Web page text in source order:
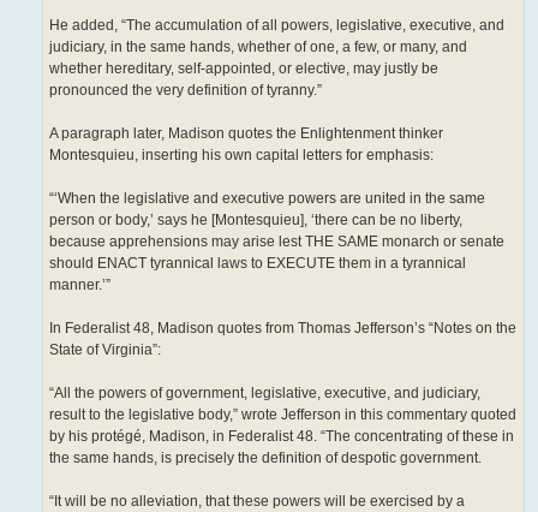
He added, “The accumulation of all powers, legislative, executive, and
judiciary, in the same hands, whether of one, a few, or many, and
whether hereditary, self-appointed, or elective, may justly be
pronounced the very definition of tyranny.”
A paragraph later, Madison quotes the Enlightenment thinker
Montesquieu, inserting his own capital letters for emphasis:
“‘When the legislative and executive powers are united in the same
person or body,’ says he [Montesquieu], ‘there can be no liberty,
because apprehensions may arise lest THE SAME monarch or senate
should ENACT tyrannical laws to EXECUTE them in a tyrannical
manner.’”
In Federalist 48, Madison quotes from Thomas Jefferson’s “Notes on the
State of Virginia”:
“All the powers of government, legislative, executive, and judiciary,
result to the legislative body,” wrote Jefferson in this commentary quoted
by his protégé, Madison, in Federalist 48. “The concentrating of these in
the same hands, is precisely the definition of despotic government.
“It will be no alleviation, that these powers will be exercised by a